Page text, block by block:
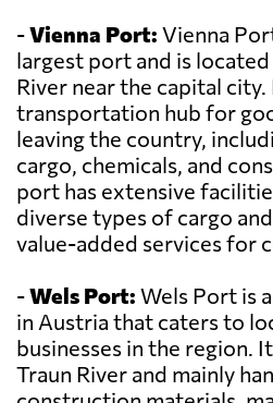
-Vienna Port: Vienna
largest port and is
River near the capital city.
transportation hub for
leaving the country,
cargo, chemicals, and
port has extensive
diverse types of cargo
value-added services for
-Wels Port: Wels Port is
in Austria that caters to
businesses in the region.
Traun River and mainly